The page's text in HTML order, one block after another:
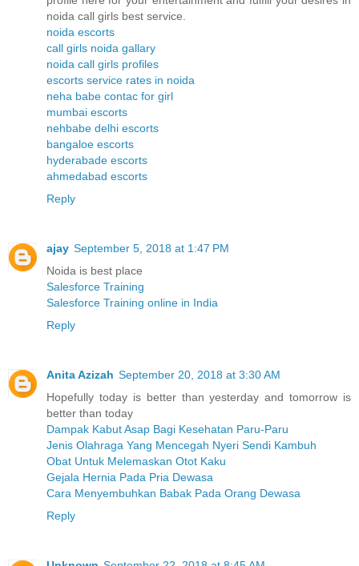
noida call girls best service.
noida escorts
call girls noida gallary
noida call girls profiles
escorts service rates in noida
neha babe contac for girl
mumbai escorts
nehbabe delhi escorts
bangaloe escorts
hyderabade escorts
ahmedabad escorts
Reply
ajay September 5, 2018 at 1:47 PM
Noida is best place
Salesforce Training
Salesforce Training online in India
Reply
Anita Azizah September 20, 2018 at 3:30 AM
Hopefully today is better than yesterday and tomorrow is
better than today
Dampak Kabut Asap Bagi Kesehatan Paru-Paru
Jenis Olahraga Yang Mencegah Nyeri Sendi Kambuh
Obat Untuk Melemaskan Otot Kaku
Gejala Hernia Pada Pria Dewasa
Cara Menyembuhkan Babak Pada Orang Dewasa
Reply